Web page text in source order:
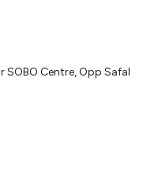
Centre, Opp Safal